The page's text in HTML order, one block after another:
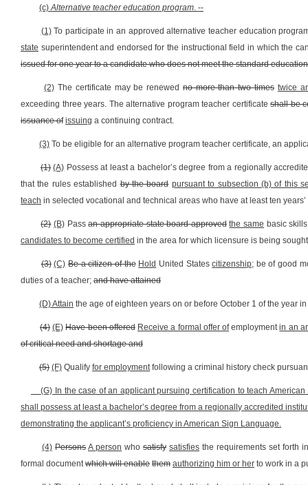
(c)Alternative teacher education program. --
(1)To participate in an approved alternative teacher education
state superintendent and endorsed for the instructional field in which the
issued for one year to a candidate who does not meet the standard
(2) The certificate may be renewedno more than two times twice
exceeding three years. The alternative program teacher certificate shall be
issuance of issuing a continuing contract.
(3) To be eligible for an alternative program teacher certificate, an
(1) (A) Possess at least a bachelor’s degree from a regionally
that the rules establishedby the board pursuant to subsection (b) of this
teach in selected vocational and technical areas who have at least ten
(2) (B) Passan appropriate state board approved the same basic
candidates to become certified in the area for which licensure is being
(3) (C) Be a citizen of the Hold United Statescitizenship; be of good
duties of a teacher; and have attained
(D) Attain the age of eighteen years on or before October 1 of the year
(4) (E) Have been offered Receive a formal offer ofemploymentin an
of critical need and shortage and
(5) (F) Qualify for employmentfollowing a criminal history check
(G) In the case of an applicant pursuing certification to teach
shall possess at least a bachelor’s degree from a regionally accredited
demonstrating the applicant’s proficiency in American Sign Language.
(4) Persons A person who satisfy satisfies the requirements set forth
formal documentwhich will enable them authorizing him or her to work in a